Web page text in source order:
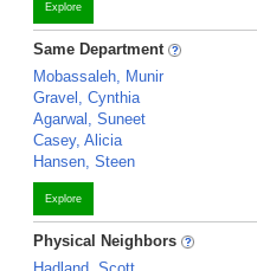
Explore
Same Department
Mobassaleh, Munir
Gravel, Cynthia
Agarwal, Suneet
Casey, Alicia
Hansen, Steen
Explore
Physical Neighbors